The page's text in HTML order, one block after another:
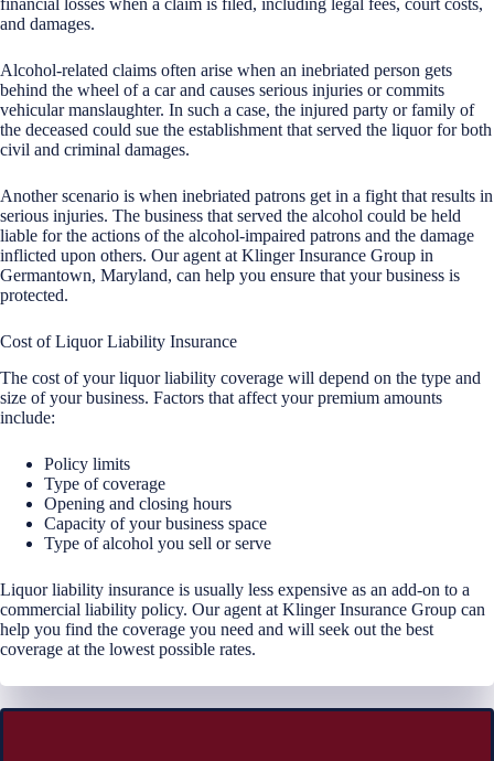
financial losses when a claim is filed, including legal fees, court costs,
and damages.
Alcohol-related claims often arise when an inebriated person gets
behind the wheel of a car and causes serious injuries or commits
vehicular manslaughter. In such a case, the injured party or family of
the deceased could sue the establishment that served the liquor for both
civil and criminal damages.
Another scenario is when inebriated patrons get in a fight that results in
serious injuries. The business that served the alcohol could be held
liable for the actions of the alcohol-impaired patrons and the damage
inflicted upon others. Our agent at Klinger Insurance Group in
Germantown, Maryland, can help you ensure that your business is
protected.
Cost of Liquor Liability Insurance
The cost of your liquor liability coverage will depend on the type and
size of your business. Factors that affect your premium amounts
include:
Policy limits
Type of coverage
Opening and closing hours
Capacity of your business space
Type of alcohol you sell or serve
Liquor liability insurance is usually less expensive as an add-on to a
commercial liability policy. Our agent at Klinger Insurance Group can
help you find the coverage you need and will seek out the best
coverage at the lowest possible rates.